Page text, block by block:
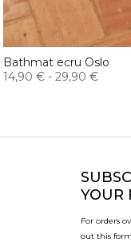
Bathmat ecru Oslo
14,90 € - 29,90 €
YOUR
For orders
out this